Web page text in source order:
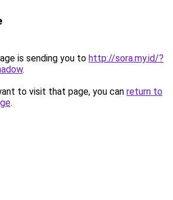
is sending you to http://sora.my.id/?
.
to visit that page, you can return to
.